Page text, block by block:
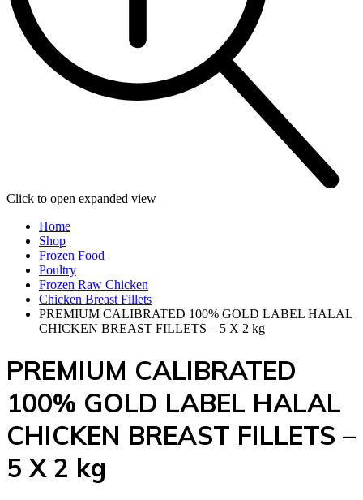
Click to open expanded view
Home
Shop
Frozen Food
Poultry‎
Frozen Raw Chicken
Chicken Breast Fillets
PREMIUM CALIBRATED 100% GOLD LABEL HALAL
CHICKEN BREAST FILLETS – 5 X 2 kg
PREMIUM CALIBRATED
100% GOLD LABEL HALAL
CHICKEN BREAST FILLETS –
5 X 2 kg